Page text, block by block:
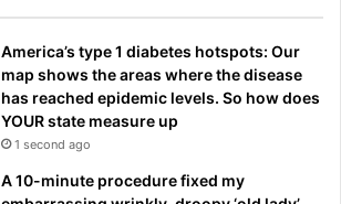
America’s type 1 diabetes hotspots: Our
map shows the areas where the disease
has reached epidemic levels. So how does
YOUR state measure up
1 second ago
A 10-minute procedure fixed my